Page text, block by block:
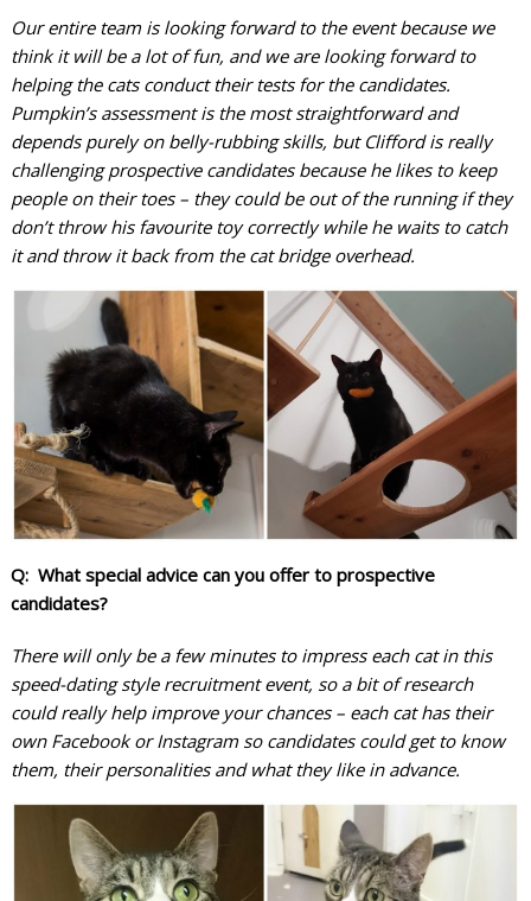
Our entire team is looking forward to the event because we
think it will be a lot of fun, and we are looking forward to
helping the cats conduct their tests for the candidates.
Pumpkin’s assessment is the most straightforward and
depends purely on belly-rubbing skills, but Clifford is really
challenging prospective candidates because he likes to keep
people on their toes – they could be out of the running if they
don’t throw his favourite toy correctly while he waits to catch
it and throw it back from the cat bridge overhead.
Q: What special advice can you offer to prospective
candidates?
There will only be a few minutes to impress each cat in this
speed-dating style recruitment event, so a bit of research
could really help improve your chances – each cat has their
own Facebook or Instagram so candidates could get to know
them, their personalities and what they like in advance.